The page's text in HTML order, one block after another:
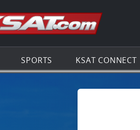
Go to the
SPORTS KSAT CONNECT